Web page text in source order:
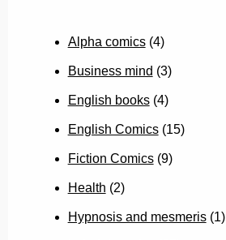
Alpha comics(4)
Business mind (3)
English books(4)
English Comics(15)
Fiction Comics(9)
Health (2)
Hypnosis and mesmeris(1)